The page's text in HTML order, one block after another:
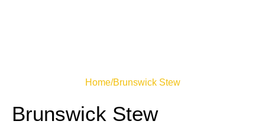
Home/Brunswick Stew
Brunswick Stew